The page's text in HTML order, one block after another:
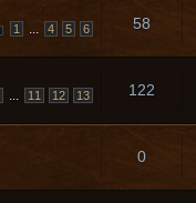
1 ... 4 5 6 58
... 11 12 13 122
0